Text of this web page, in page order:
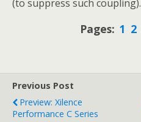
(to suppress such coupling).
Pages: 1 2
Previous Post
Preview: Xilence
Performance C Series